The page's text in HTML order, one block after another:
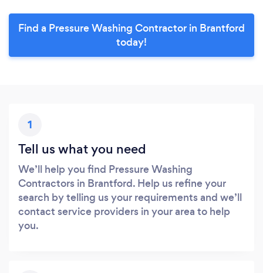
Find a Pressure Washing Contractor in Brantford
today!
1
Tell us what you need
We’ll help you find Pressure Washing
Contractors in Brantford. Help us refine your
search by telling us your requirements and we’ll
contact service providers in your area to help
you.